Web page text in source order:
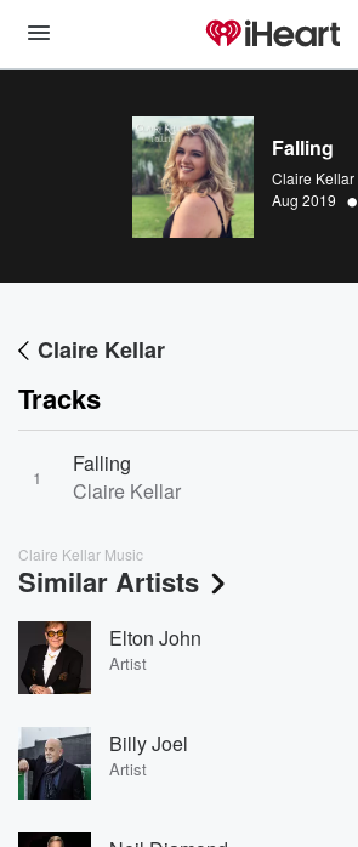
Falling
Claire Kellar
Aug 2019 •
Claire Kellar
Tracks
1
Falling
Claire Kellar
Claire Kellar Music
Similar Artists
Elton John
Artist
Billy Joel
Artist